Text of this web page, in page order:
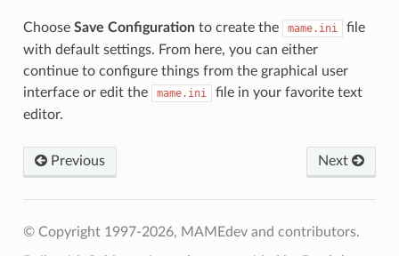
Choose Save Configurationto create the mame.ini
file
with default settings. From here, you can either
continue to configure things from the graphical user
interface or edit the
mame.ini
file in your favorite text
editor.
Previous Next
© Copyright 1997-2026, MAMEdev and contributors.